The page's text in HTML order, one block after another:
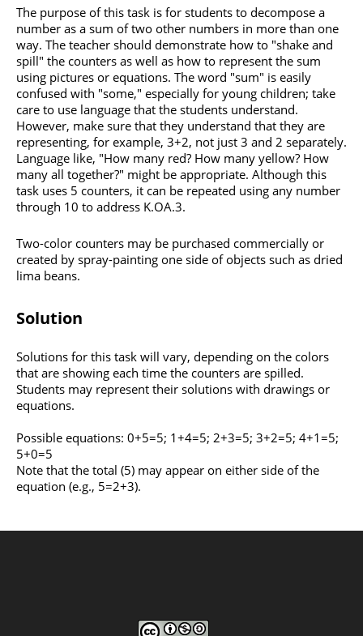
The purpose of this task is for students to decompose a
number as a sum of two other numbers in more than one
way. The teacher should demonstrate how to "shake and
spill" the counters as well as how to represent the sum
using pictures or equations. The word "sum" is easily
confused with "some," especially for young children; take
care to use language that the students understand.
However, make sure that they understand that they are
representing, for example, 3+2, not just 3 and 2 separately.
Language like, "How many red? How many yellow? How
many all together?" might be appropriate. Although this
task uses 5 counters, it can be repeated using any number
through 10 to address K.OA.3.
Two-color counters may be purchased commercially or
created by spray-painting one side of objects such as dried
lima beans.
Solution
Solutions for this task will vary, depending on the colors
that are showing each time the counters are spilled.
Students may represent their solutions with drawings or
equations.
Possible equations: 0+5=5; 1+4=5; 2+3=5; 3+2=5; 4+1=5;
5+0=5
Note that the total (5) may appear on either side of the
equation (e.g., 5=2+3).